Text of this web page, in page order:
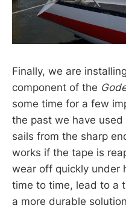
Finally, we are
component of the
some time for a few
the past we have
sails from the sharp
works if the tape is
wear off quickly under
time to time, lead to a
a more durable